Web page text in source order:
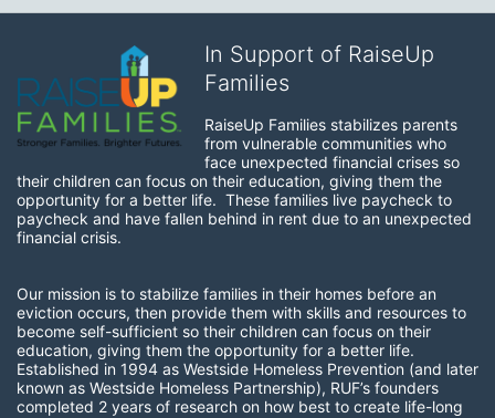
In Support of RaiseUp
Families
RaiseUp Families stabilizes parents
from vulnerable communities who
face unexpected financial crises so
their children can focus on their education, giving them the
opportunity for a better life.  These families live paycheck to
paycheck and have fallen behind in rent due to an unexpected
financial crisis.
Our mission is to stabilize families in their homes before an
eviction occurs, then provide them with skills and resources to
become self-sufficient so their children can focus on their
education, giving them the opportunity for a better life.
Established in 1994 as Westside Homeless Prevention (and later
known as Westside Homeless Partnership), RUF’s founders
completed 2 years of research on how best to create life-long